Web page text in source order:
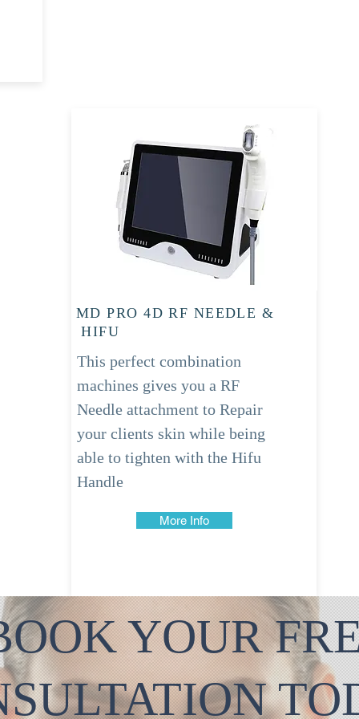
MD PRO 4D RF NEEDLE &
HIFU
This perfect combination
machines gives you a RF
Needle attachment to Repair
your clients skin while being
able to tighten with the Hifu
Handle
More Info
YOUR